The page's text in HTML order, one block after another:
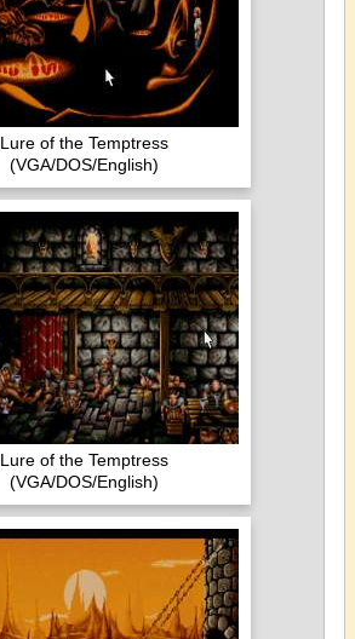
Lure of the Temptress
(VGA/DOS/English)
Lure of the Temptress
(VGA/DOS/English)